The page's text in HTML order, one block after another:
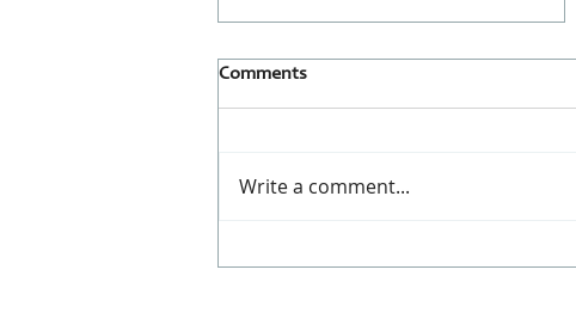
Comments
Write a comment...